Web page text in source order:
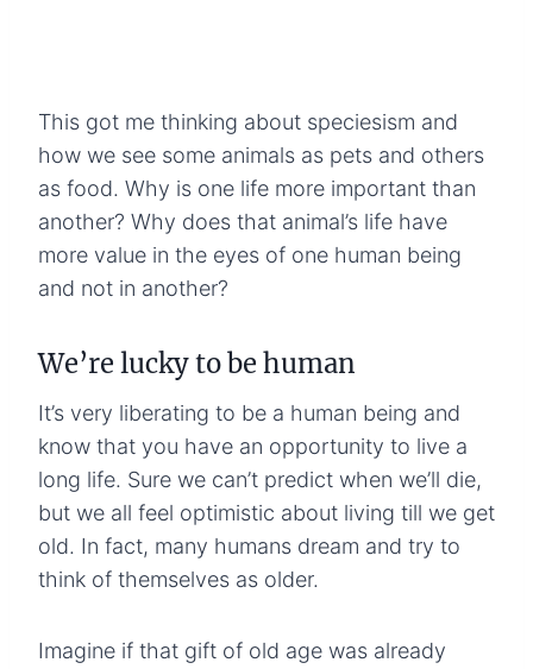
This got me thinking about speciesism and
how we see some animals as pets and others
as food. Why is one life more important than
another? Why does that animal’s life have
more value in the eyes of one human being
and not in another?
We’re lucky to be human
It’s very liberating to be a human being and
know that you have an opportunity to live a
long life. Sure we can’t predict when we’ll die,
but we all feel optimistic about living till we get
old. In fact, many humans dream and try to
think of themselves as older.
Imagine if that gift of old age was already